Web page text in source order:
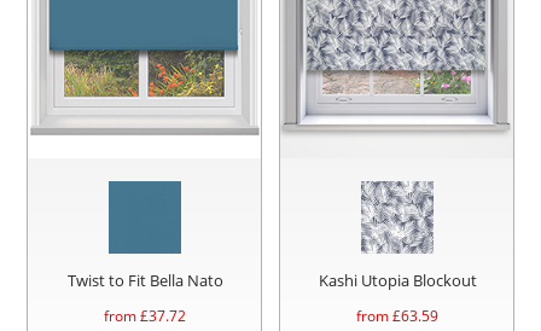
Twist to Fit Bella Nato
from £37.72
Kashi Utopia Blockout
from £63.59